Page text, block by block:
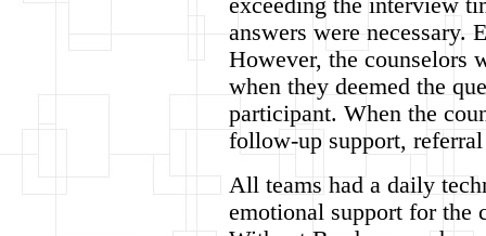
exceeding the interview
answers were necessary.
However, the counselors
when they deemed the
participant. When the
follow-up support,
All teams had a daily
emotional support for the